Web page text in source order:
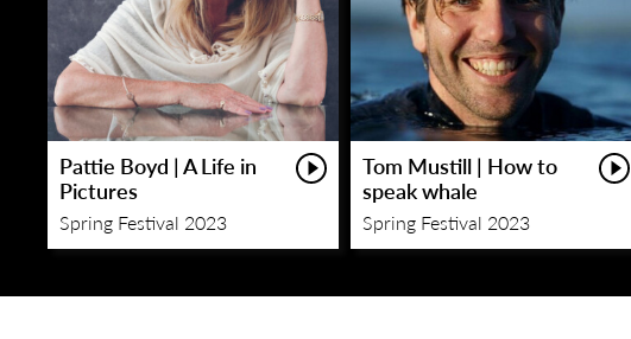
Pattie Boyd | A Life in
Pictures
Spring Festival 2023
Tom Mustill | How to
speak whale
Spring Festival 2023